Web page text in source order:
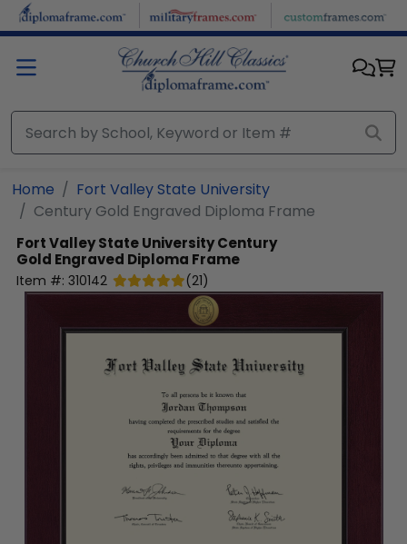
Skip to main content
Home
Fort Valley State University
Century Gold Engraved Diploma Frame
Fort Valley State UniversityCentury
Gold Engraved Diploma Frame
Item #: 310142 (21)